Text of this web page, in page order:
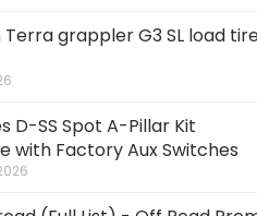
Terra grappler G3 SL load
D-SS Spot A-Pillar Kit
with Factory Aux Switches